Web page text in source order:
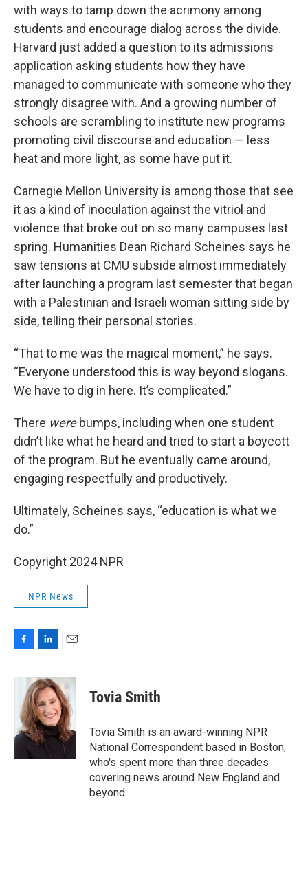
with ways to tamp down the acrimony among
students and encourage dialog across the divide.
Harvard just added a question to its admissions
application asking students how they have
managed to communicate with someone who they
strongly disagree with. And a growing number of
schools are scrambling to institute new programs
promoting civil discourse and education — less
heat and more light, as some have put it.
Carnegie Mellon University is among those that see
it as a kind of inoculation against the vitriol and
violence that broke out on so many campuses last
spring. Humanities Dean Richard Scheines says he
saw tensions at CMU subside almost immediately
after launching a program last semester that began
with a Palestinian and Israeli woman sitting side by
side, telling their personal stories.
“That to me was the magical moment,” he says.
“Everyone understood this is way beyond slogans.
We have to dig in here. It’s complicated.”
There werebumps, including when one student
didn’t like what he heard and tried to start a boycott
of the program. But he eventually came around,
engaging respectfully and productively.
Ultimately, Scheines says, “education is what we
do.”
Copyright 2024 NPR
NPR News
c
o
o
k
n
k
e
d
I
n
a
i
l
Tovia Smith
Tovia Smith is an award-winning NPR
National Correspondent based in Boston,
who's spent more than three decades
covering news around New England and
beyond.